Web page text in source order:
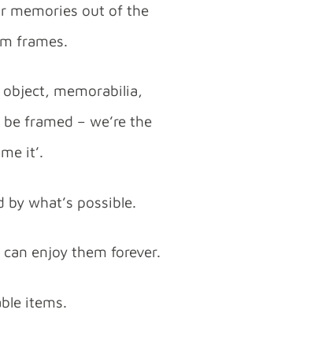
memories out of the
frames.
object, memorabilia,
framed – we’re the
it’.
what’s possible.
enjoy them forever.
items.